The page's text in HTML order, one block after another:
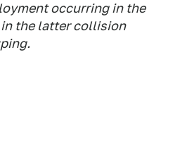
occurring in the
the latter collision